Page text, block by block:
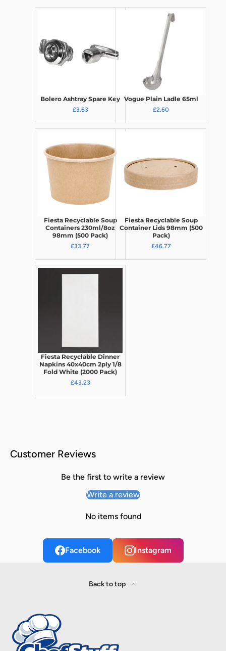
Bolero Ashtray Spare Key
£3.63
Vogue Plain Ladle 65ml
£2.60
Fiesta Recyclable Soup
Containers 230ml/8oz
98mm (500 Pack)
£33.77
Fiesta Recyclable Soup
Container Lids 98mm (500
Pack)
£46.77
Fiesta Recyclable Dinner
Napkins 40x40cm 2ply 1/8
Fold White (2000 Pack)
£43.23
Customer Reviews
Be the first to write a review
Write a review
No items found
Facebook Instagram
Back to top